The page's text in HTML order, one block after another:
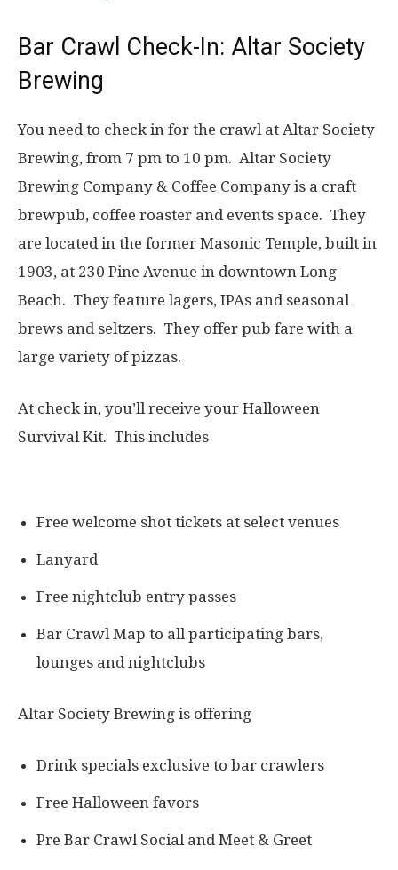
Bar Crawl Check-In: Altar Society
Brewing
You need to check in for the crawl at Altar Society
Brewing, from 7 pm to 10 pm. Altar Society
Brewing Company & Coffee Company is a craft
brewpub, coffee roaster and events space. They
are located in the former Masonic Temple, built in
1903, at 230 Pine Avenue in downtown Long
Beach. They feature lagers, IPAs and seasonal
brews and seltzers. They offer pub fare with a
large variety of pizzas.
At check in, you’ll receive your Halloween
Survival Kit. This includes
Free welcome shot tickets at select venues
Lanyard
Free nightclub entry passes
Bar Crawl Map to all participating bars,
lounges and nightclubs
Altar Society Brewing is offering
Drink specials exclusive to bar crawlers
Free Halloween favors
Pre Bar Crawl Social and Meet & Greet